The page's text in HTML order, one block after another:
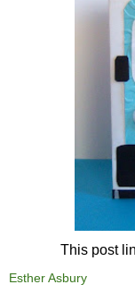
This post
Esther Asbury